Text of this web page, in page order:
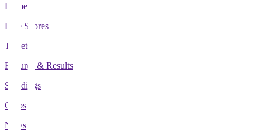
Home
Live Scores
Tickets
Fixtures & Results
Standings
Clubs
News